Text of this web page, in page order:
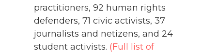
practitioners, 92 human rights
defenders, 71 civic activists, 37
journalists and netizens, and 24
student activists. (Full list of